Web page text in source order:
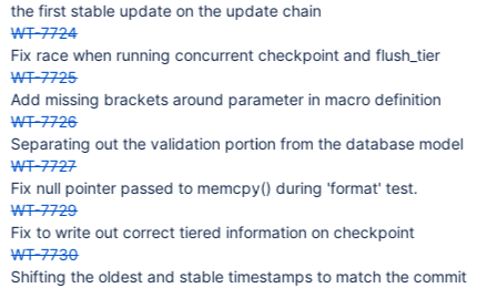
the first stable update on the update chain
WT-7724
Fix race when running concurrent checkpoint and flush_tier
WT-7725
Add missing brackets around parameter in macro definition
WT-7726
Separating out the validation portion from the database model
WT-7727
Fix null pointer passed to memcpy() during 'format' test.
WT-7729
Fix to write out correct tiered information on checkpoint
WT-7730
Shifting the oldest and stable timestamps to match the commit